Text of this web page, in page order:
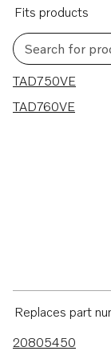
Fits products
Search for
2 results
TAD750VE
TAD760VE
Replaces part
20805450